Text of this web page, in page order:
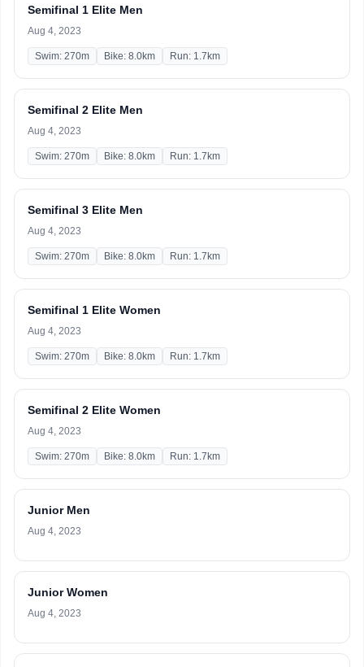
Semifinal 1 Elite Men
Aug 4, 2023
Swim: 270m Bike: 8.0km Run: 1.7km
Semifinal 2 Elite Men
Aug 4, 2023
Swim: 270m Bike: 8.0km Run: 1.7km
Semifinal 3 Elite Men
Aug 4, 2023
Swim: 270m Bike: 8.0km Run: 1.7km
Semifinal 1 Elite Women
Aug 4, 2023
Swim: 270m Bike: 8.0km Run: 1.7km
Semifinal 2 Elite Women
Aug 4, 2023
Swim: 270m Bike: 8.0km Run: 1.7km
Junior Men
Aug 4, 2023
Junior Women
Aug 4, 2023